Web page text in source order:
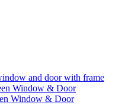
and door with frame
Window & Door
Window & Door